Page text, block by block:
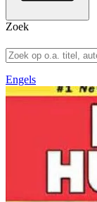
Zoek
Engels